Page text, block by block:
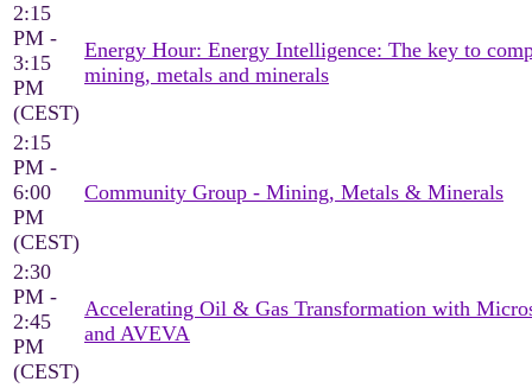
2:15
PM -
3:15
PM
(CEST)
Energy Hour: Energy Intelligence: The key to
mining, metals and minerals
2:15
PM -
6:00
PM
(CEST)
Community Group - Mining, Metals & Minerals
2:30
PM -
2:45
PM
(CEST)
Accelerating Oil & Gas Transformation with
and AVEVA